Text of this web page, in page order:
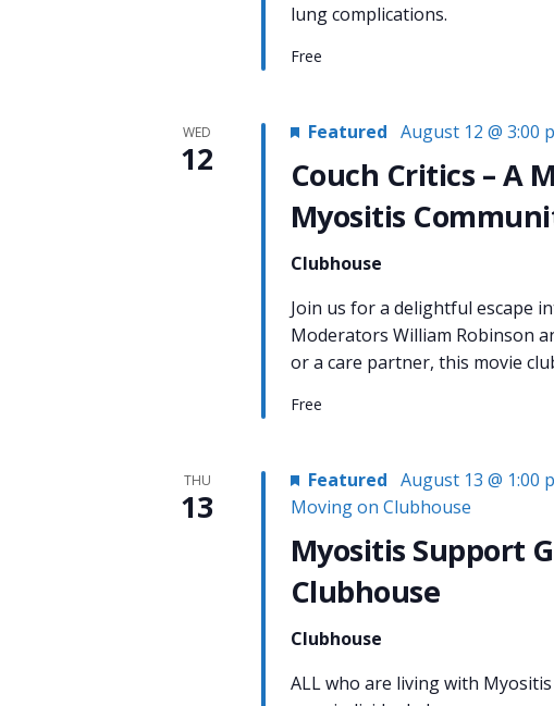
lung complications.
Free
WED
12
Couch Critics – A
Myositis
Featured August 12 @ 3:00
Clubhouse
Join us for a delightful escape
Moderators William Robinson
or a care partner, this movie
Free
THU
13
Myositis Support
Clubhouse
Featured August 13 @ 1:00
Moving on Clubhouse
Clubhouse
ALL who are living with